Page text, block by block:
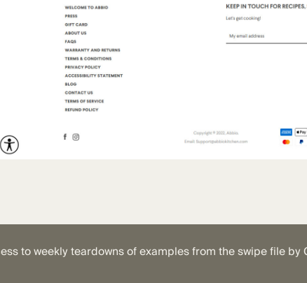
to weekly teardowns of examples from the swipe file by